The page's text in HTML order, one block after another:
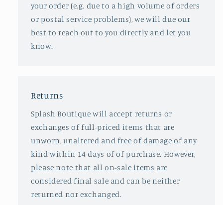
your order (e.g. due to a high volume of orders
or postal service problems), we will due our
best to reach out to you directly and let you
know.
Returns
Splash Boutique will accept returns or
exchanges of full-priced items that are
unworn, unaltered and free of damage of any
kind within 14 days of of purchase. However,
please note that all on-sale items are
considered final sale and can be neither
returned nor exchanged.